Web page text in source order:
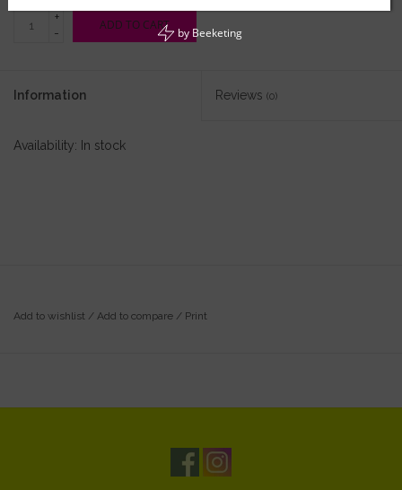
+
-
ADD TO CART
Information Reviews (0)
Availability: In stock
Add to wishlist / Add to compare / Print
by Beeketing